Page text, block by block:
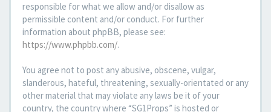
responsible for what we allow and/or disallow as
permissible content and/or conduct. For further
information about phpBB, please see:
https://www.phpbb.com/.
You agree not to post any abusive, obscene, vulgar,
slanderous, hateful, threatening, sexually-orientated or any
other material that may violate any laws be it of your
country, the country where “SG1Props” is hosted or